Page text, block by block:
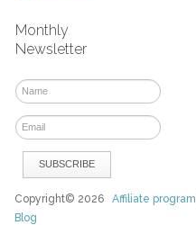
Monthly
Newsletter
Copyright© 2026Affiliate program
Blog